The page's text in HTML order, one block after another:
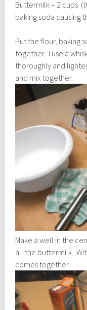
Buttermilk – 2 cups
baking soda causing
Put the flour, baking
together. I use a
thoroughly and
and mix together.
Make a well in the
all the buttermilk.
comes together.